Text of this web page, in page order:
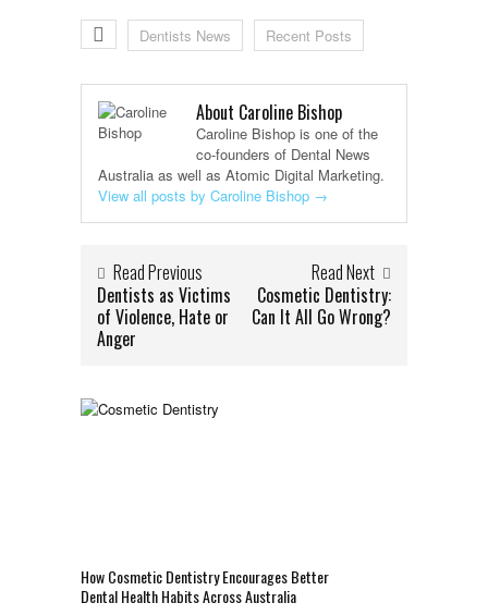
Dentists News Recent Posts
About Caroline Bishop
Caroline Bishop is one of the
co-founders of Dental News
Australia as well as Atomic Digital Marketing.
View all posts by Caroline Bishop →
Read Previous
Dentists as Victims
of Violence, Hate or
Anger
Read Next
Cosmetic Dentistry:
Can It All Go Wrong?
How Cosmetic Dentistry Encourages Better
Dental Health Habits Across Australia